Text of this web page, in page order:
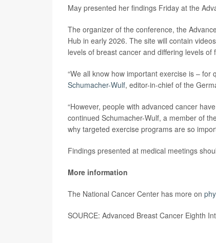
May presented her findings Friday at the
The organizer of the conference, the
Hub in early 2026. The site will contain
levels of breast cancer and differing levels of
“We all know how important exercise is –
Schumacher-Wulf, editor-in-chief of the
“However, people with advanced cancer
continued Schumacher-Wulf, a member of
why targeted exercise programs are so
Findings presented at medical meetings
More information
The National Cancer Center has more on
SOURCE: Advanced Breast Cancer Eighth